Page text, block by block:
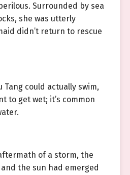
Surrounded by sea
she was utterly
didn’t return to rescue
Tang could actually swim,
to get wet; it’s common
of a storm, the
the sun had emerged